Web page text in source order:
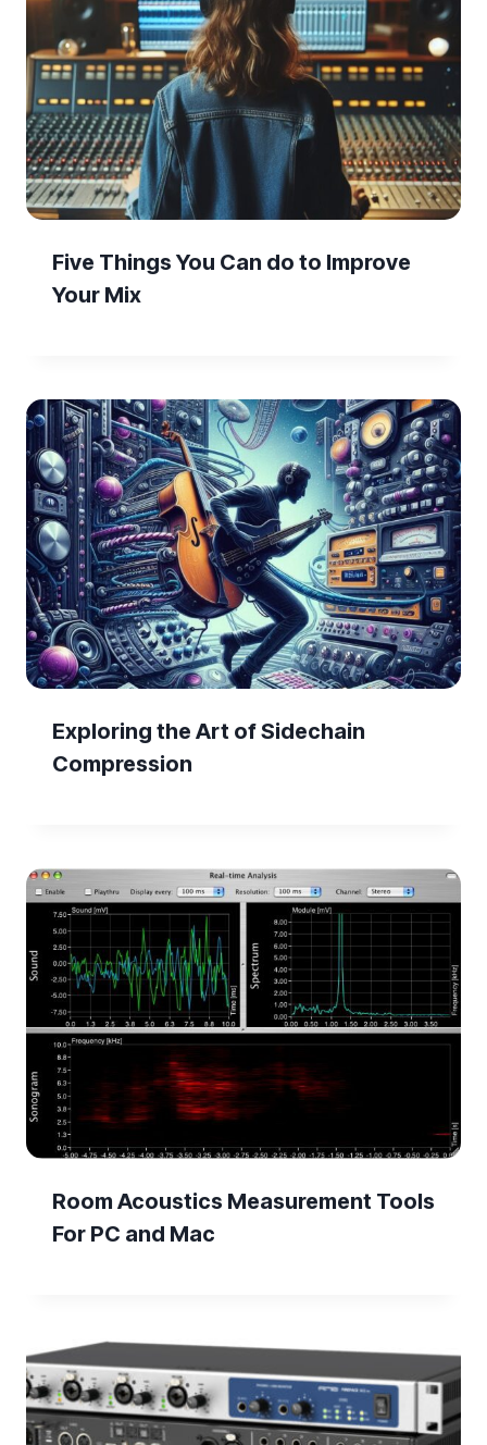
Five Things You Can do to Improve
Your Mix
Exploring the Art of Sidechain
Compression
Room Acoustics Measurement Tools
For PC and Mac